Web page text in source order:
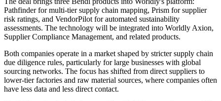
Pathfinder for multi-tier supply chain mapping, Prism for supplier
risk ratings, and VendorPilot for automated sustainability
assessments. The technology will be integrated into Worldly Axion,
Supplier Compliance Management, and related products.
Both companies operate in a market shaped by stricter supply chain
due diligence rules, particularly for large businesses with global
sourcing networks. The focus has shifted from direct suppliers to
lower-tier factories and raw material sources, where companies often
have less data and less direct contact.